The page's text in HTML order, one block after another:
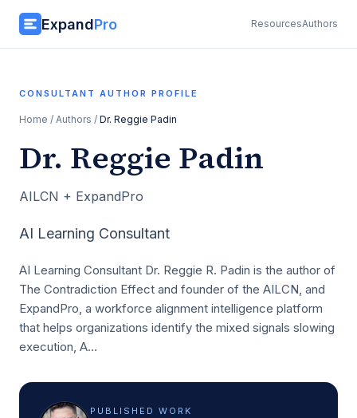
ExpandPro ResourcesAuthors
CONSULTANT AUTHOR PROFILE
Home / Authors / Dr. Reggie Padin
Dr. Reggie Padin
AILCN + ExpandPro
AI Learning Consultant
AI Learning Consultant Dr. Reggie R. Padin is the author of
The Contradiction Effect and founder of the AILCN, and
ExpandPro, a workforce alignment intelligence platform
that helps organizations identify the mixed signals slowing
execution, A…
PUBLISHED WORK